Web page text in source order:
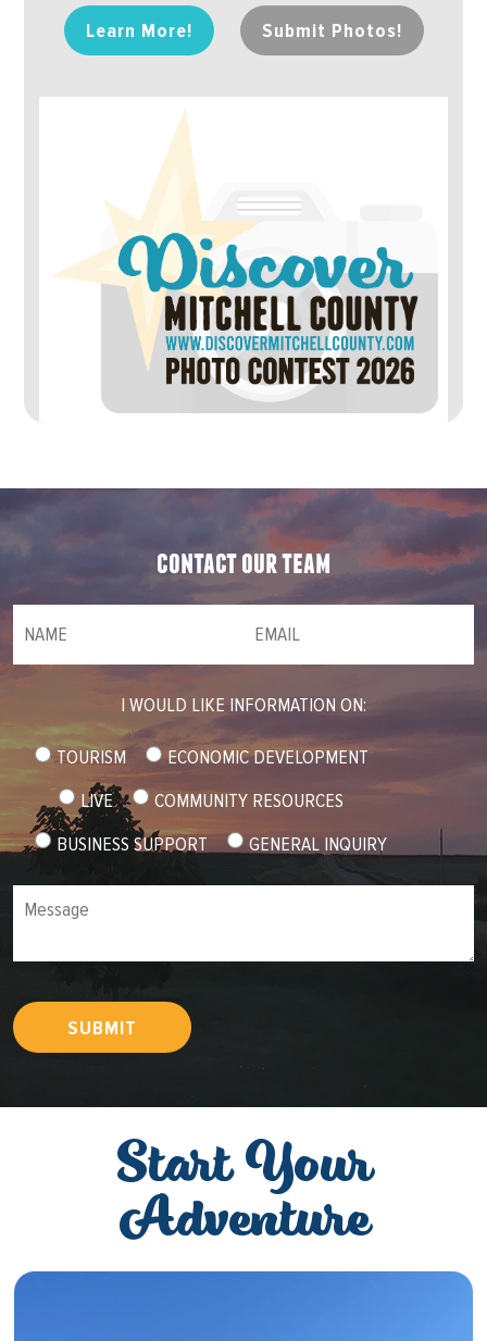
Learn More! Submit Photos!
contact our team
I WOULD LIKE INFORMATION ON:
TOURISM
ECONOMIC DEVELOPMENT
LIVE
COMMUNITY RESOURCES
BUSINESS SUPPORT
GENERAL INQUIRY
Message
SUBMIT
Start Your
Adventure